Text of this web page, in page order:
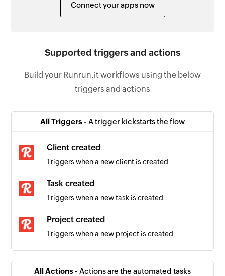
Connect your apps now
Supported triggers and actions
Build your Runrun.it workflows using the below
triggers and actions
All Triggers - A trigger kickstarts the flow
Client created
Triggers when a new client is created
Task created
Triggers when a new task is created
Project created
Triggers when a new project is created
All Actions - Actions are the automated tasks